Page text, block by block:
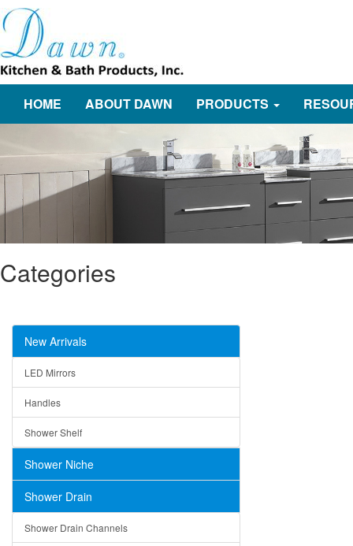
HOME ABOUT DAWN PRODUCTS
Categories
New Arrivals
LED Mirrors
Handles
Shower Shelf
Shower Niche
Shower Drain
Shower Drain Channels